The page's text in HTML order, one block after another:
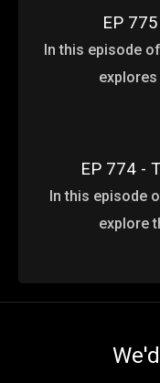
EP
In this episode
EP 774 -
In this episode
explore